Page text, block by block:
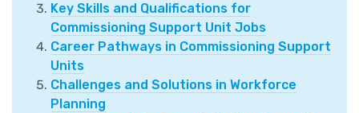
Key Skills and Qualifications for
Commissioning Support Unit Jobs
Career Pathways in Commissioning Support
Units
Challenges and Solutions in Workforce
Planning